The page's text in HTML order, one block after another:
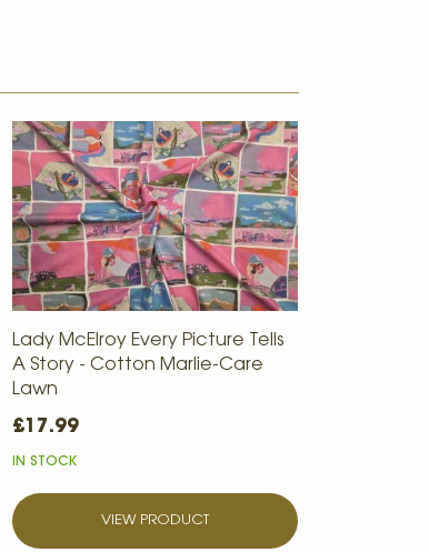
Lady McElroy Every Picture Tells
A Story - Cotton Marlie-Care
Lawn
£17.99
IN STOCK
VIEW PRODUCT